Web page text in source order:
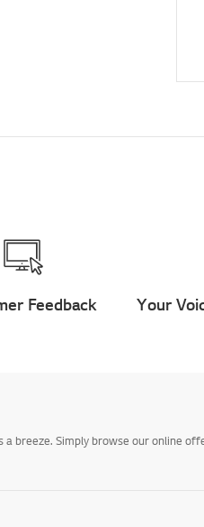
Feedback Your
breeze. Simply browse our online